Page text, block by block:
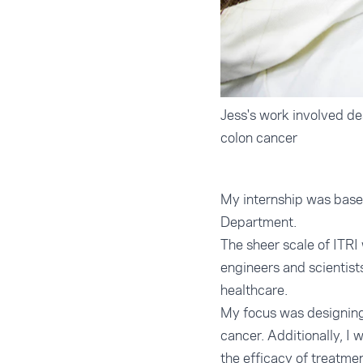
Jess's work involved
colon cancer
My internship was
Department.
The sheer scale of
engineers and
healthcare.
My focus was
cancer. Additionally, I
the efficacy of